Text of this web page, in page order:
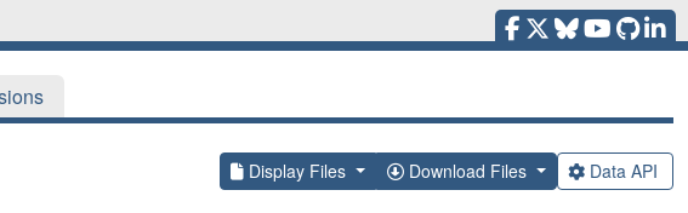
Display Files Download Files Data API